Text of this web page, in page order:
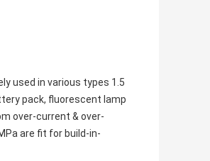
used in various types 1.5
pack, fluorescent lamp
over-current & over-
are fit for build-in-